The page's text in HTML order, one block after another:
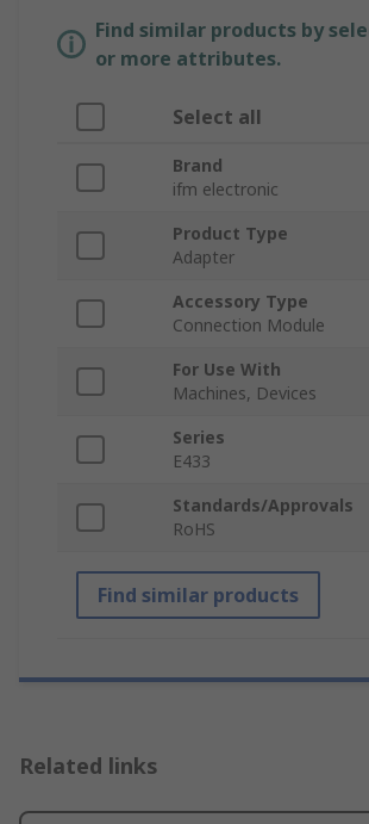
Find similar products by
or more attributes.
Select all
Brand
ifm electronic
Product Type
Adapter
Accessory Type
Connection Module
For Use With
Machines, Devices
Series
E433
Standards/Approvals
RoHS
Find similar products
Related links